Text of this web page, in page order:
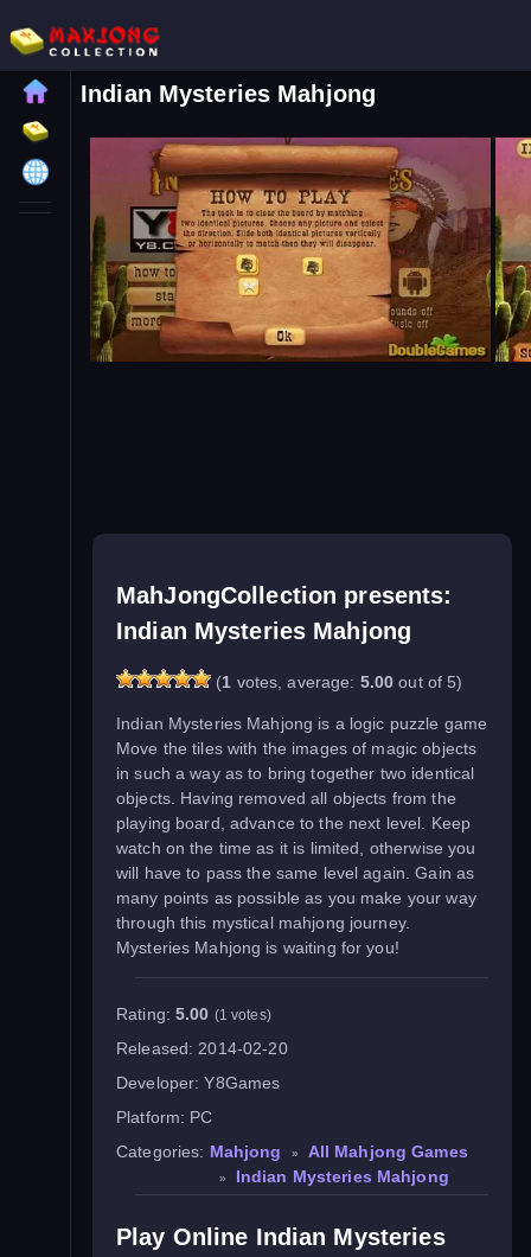
Indian Mysteries Mahjong
MahJongCollection presents:
Indian Mysteries Mahjong
(1 votes, average: 5.00 out of 5)
Indian Mysteries Mahjong is a logic puzzle game
Move the tiles with the images of magic objects
in such a way as to bring together two identical
objects. Having removed all objects from the
playing board, advance to the next level. Keep
watch on the time as it is limited, otherwise you
will have to pass the same level again. Gain as
many points as possible as you make your way
through this mystical mahjong journey.
Mysteries Mahjong is waiting for you!
Rating:5.00 (1 votes)
Released: 2014-02-20
Developer:Y8Games
Platform: PC
Categories: Mahjong » All Mahjong Games
» Indian Mysteries Mahjong
Play Online Indian Mysteries